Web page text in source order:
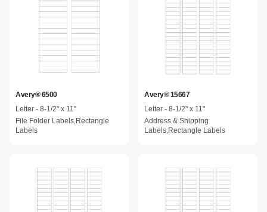
Avery® 6500
Letter - 8-1/2" x 11"
File Folder Labels,Rectangle
Labels
Avery® 15667
Letter - 8-1/2" x 11"
Address & Shipping
Labels,Rectangle Labels